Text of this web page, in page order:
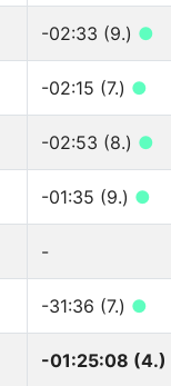
-02:33 (9.) ●
-02:15 (7.) ●
-02:53 (8.) ●
-01:35 (9.) ●
-
-31:36 (7.) ●
-01:25:08 (4.)